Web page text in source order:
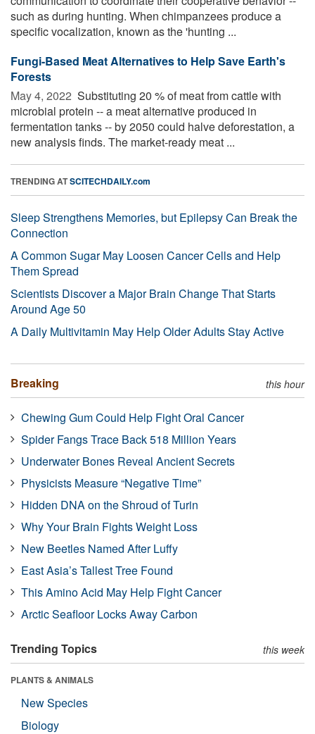
such as during hunting. When chimpanzees produce a
specific vocalization, known as the 'hunting ...
Fungi-Based Meat Alternatives to Help Save Earth's
Forests
May 4, 2022  Substituting 20 % of meat from cattle with
microbial protein -- a meat alternative produced in
fermentation tanks -- by 2050 could halve deforestation, a
new analysis finds. The market-ready meat ...
TRENDING ATSCITECHDAILY.com
Sleep Strengthens Memories, but Epilepsy Can Break the
Connection
A Common Sugar May Loosen Cancer Cells and Help
Them Spread
Scientists Discover a Major Brain Change That Starts
Around Age 50
A Daily Multivitamin May Help Older Adults Stay Active
Breaking this hour
Chewing Gum Could Help Fight Oral Cancer
Spider Fangs Trace Back 518 Million Years
Underwater Bones Reveal Ancient Secrets
Physicists Measure “Negative Time”
Hidden DNA on the Shroud of Turin
Why Your Brain Fights Weight Loss
New Beetles Named After Luffy
East Asia’s Tallest Tree Found
This Amino Acid May Help Fight Cancer
Arctic Seafloor Locks Away Carbon
Trending Topics this week
PLANTS & ANIMALS
New Species
Biology